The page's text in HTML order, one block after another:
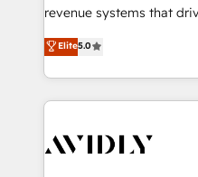
revenue systems that
growth. As a triple-accredited HubSpot Solutions
Partner, we specialize in
planning and hands-on
the operational
Healthcare - Financial
Elite5.0